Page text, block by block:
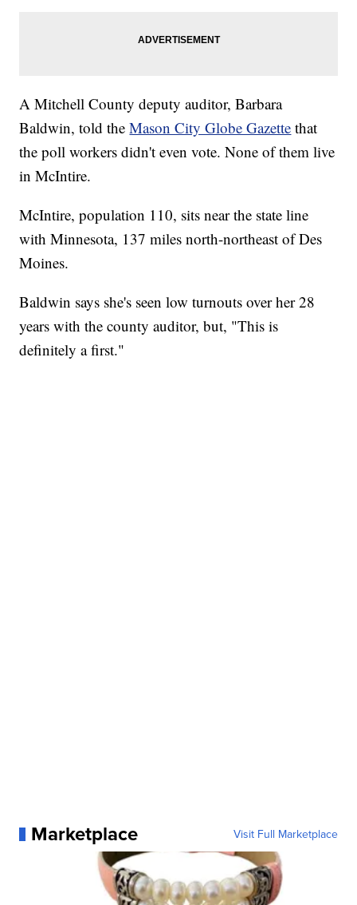
A Mitchell County deputy auditor, Barbara
Baldwin, told theMason City Globe Gazette that
the poll workers didn't even vote. None of them live
in McIntire.
McIntire, population 110, sits near the state line
with Minnesota, 137 miles north-northeast of Des
Moines.
Baldwin says she's seen low turnouts over her 28
years with the county auditor, but, "This is
definitely a first."
Marketplace Visit Full Marketplace